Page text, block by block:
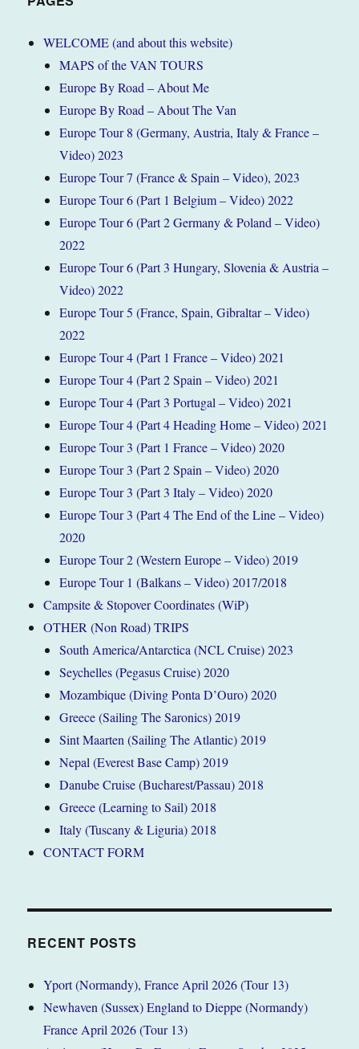
WELCOME (and about this website)
MAPS of the VAN TOURS
Europe By Road – About Me
Europe By Road – About The Van
Europe Tour 8 (Germany, Austria, Italy & France –
Video) 2023
Europe Tour 7 (France & Spain – Video), 2023
Europe Tour 6 (Part 1 Belgium – Video) 2022
Europe Tour 6 (Part 2 Germany & Poland – Video)
2022
Europe Tour 6 (Part 3 Hungary, Slovenia & Austria –
Video) 2022
Europe Tour 5 (France, Spain, Gibraltar – Video)
2022
Europe Tour 4 (Part 1 France – Video) 2021
Europe Tour 4 (Part 2 Spain – Video) 2021
Europe Tour 4 (Part 3 Portugal – Video) 2021
Europe Tour 4 (Part 4 Heading Home – Video) 2021
Europe Tour 3 (Part 1 France – Video) 2020
Europe Tour 3 (Part 2 Spain – Video) 2020
Europe Tour 3 (Part 3 Italy – Video) 2020
Europe Tour 3 (Part 4 The End of the Line – Video)
2020
Europe Tour 2 (Western Europe – Video) 2019
Europe Tour 1 (Balkans – Video) 2017/2018
Campsite & Stopover Coordinates (WiP)
OTHER (Non Road) TRIPS
South America/Antarctica (NCL Cruise) 2023
Seychelles (Pegasus Cruise) 2020
Mozambique (Diving Ponta D’Ouro) 2020
Greece (Sailing The Saronics) 2019
Sint Maarten (Sailing The Atlantic) 2019
Nepal (Everest Base Camp) 2019
Danube Cruise (Bucharest/Passau) 2018
Greece (Learning to Sail) 2018
Italy (Tuscany & Liguria) 2018
CONTACT FORM
RECENT POSTS
Yport (Normandy), France April 2026 (Tour 13)
Newhaven (Sussex) England to Dieppe (Normandy)
France April 2026 (Tour 13)